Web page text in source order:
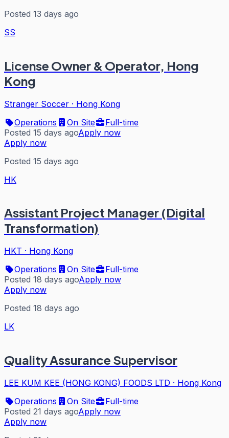
Posted 13 days ago
SS
License Owner & Operator, Hong
Kong
Stranger Soccer · Hong Kong
Operations
On Site
Full-time
Posted 15 days agoApply now
Apply now
Posted 15 days ago
HK
Assistant Project Manager (Digital
Transformation)
HKT · Hong Kong
Operations
On Site
Full-time
Posted 18 days agoApply now
Apply now
Posted 18 days ago
LK
Quality Assurance Supervisor
LEE KUM KEE (HONG KONG) FOODS LTD · Hong Kong
Operations
On Site
Full-time
Posted 21 days agoApply now
Apply now